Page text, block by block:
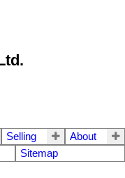
Selling
About
Sitemap